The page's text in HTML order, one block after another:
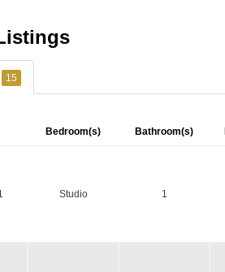
15
Bedroom(s) Bathroom(s)
Studio 1